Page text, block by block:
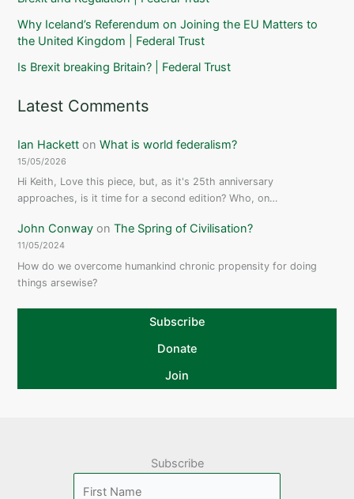
Why Iceland’s Referendum on Joining the EU Matters to
the United Kingdom | Federal Trust
Is Brexit breaking Britain? | Federal Trust
Latest Comments
Ian Hackett onWhat is world federalism?
15/05/2026
Hi Keith, Love this piece, but, as it's 25th anniversary
approaches, is it time for a second edition? Who, on…
John Conway onThe Spring of Civilisation?
11/05/2024
How do we overcome humankind chronic propensity for doing
things arsewise?
Subscribe
Donate
Join
Subscribe